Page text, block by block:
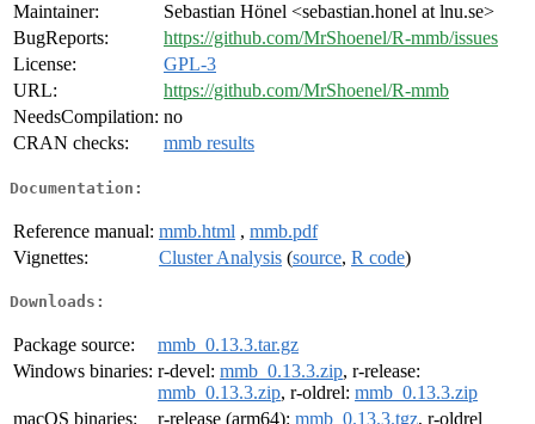
Maintainer:
Sebastian Hönel <sebastian.honel at lnu.se>
BugReports:
https://github.com/MrShoenel/R-mmb/issues
License:
GPL-3
URL:
https://github.com/MrShoenel/R-mmb
NeedsCompilation: no
CRAN checks:
mmb results
Documentation:
Reference manual: mmb.html , mmb.pdf
Vignettes:
Cluster Analysis (source, R code)
Downloads:
Package source:
mmb_0.13.3.tar.gz
Windows binaries: r-devel: mmb_0.13.3.zip, r-release:
mmb_0.13.3.zip, r-oldrel: mmb_0.13.3.zip
macOS binaries:
r-release (arm64): mmb_0.13.3.tgz, r-oldrel